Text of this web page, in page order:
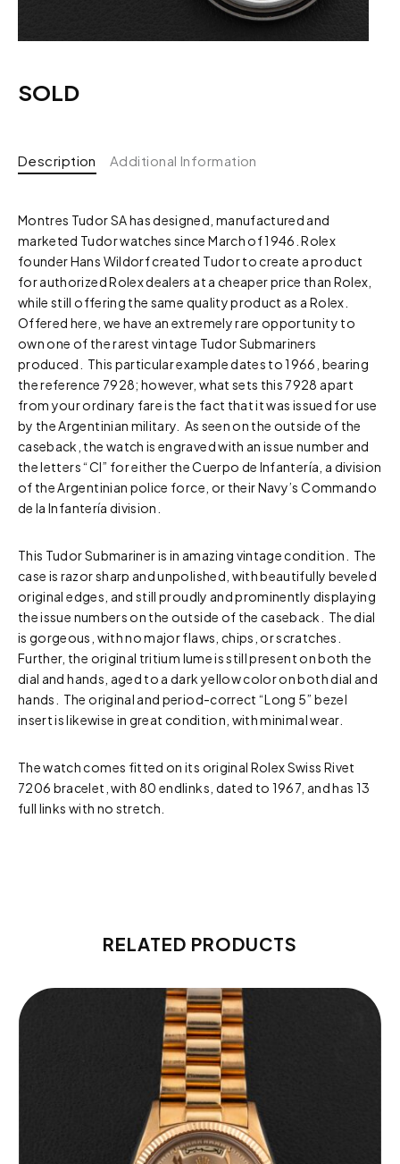
SOLD
Description Additional Information
Montres Tudor SA has designed, manufactured and
marketed Tudor watches since March of 1946. Rolex
founder Hans Wildorf created Tudor to create a product
for authorized Rolex dealers at a cheaper price than Rolex,
while still offering the same quality product as a Rolex.
Offered here, we have an extremely rare opportunity to
own one of the rarest vintage Tudor Submariners
produced. This particular example dates to 1966, bearing
the reference 7928; however, what sets this 7928 apart
from your ordinary fare is the fact that it was issued for use
by the Argentinian military. As seen on the outside of the
caseback, the watch is engraved with an issue number and
the letters “CI” for either the Cuerpo de Infantería, a division
of the Argentinian police force, or their Navy’s Commando
de la Infantería division.
This Tudor Submariner is in amazing vintage condition. The
case is razor sharp and unpolished, with beautifully beveled
original edges, and still proudly and prominently displaying
the issue numbers on the outside of the caseback. The dial
is gorgeous, with no major flaws, chips, or scratches.
Further, the original tritium lume is still present on both the
dial and hands, aged to a dark yellow color on both dial and
hands. The original and period-correct “Long 5” bezel
insert is likewise in great condition, with minimal wear.
The watch comes fitted on its original Rolex Swiss Rivet
7206 bracelet, with 80 endlinks, dated to 1967, and has 13
full links with no stretch.
RELATED PRODUCTS